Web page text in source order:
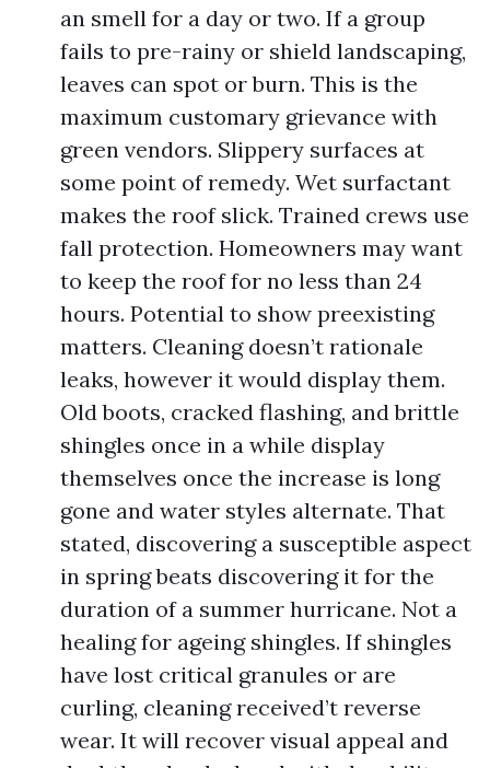
an smell for a day or two. If a group
fails to pre-rainy or shield landscaping,
leaves can spot or burn. This is the
maximum customary grievance with
green vendors. Slippery surfaces at
some point of remedy. Wet surfactant
makes the roof slick. Trained crews use
fall protection. Homeowners may want
to keep the roof for no less than 24
hours. Potential to show preexisting
matters. Cleaning doesn’t rationale
leaks, however it would display them.
Old boots, cracked flashing, and brittle
shingles once in a while display
themselves once the increase is long
gone and water styles alternate. That
stated, discovering a susceptible aspect
in spring beats discovering it for the
duration of a summer hurricane. Not a
healing for ageing shingles. If shingles
have lost critical granules or are
curling, cleaning received’t reverse
wear. It will recover visual appeal and